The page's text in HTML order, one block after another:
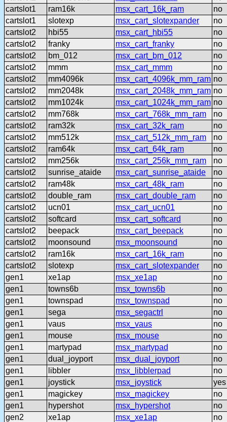
cartslot1
ram16k msx_cart_16k_ram
no
cartslot1
slotexp msx_cart_slotexpander
no
cartslot2
hbi55 msx_cart_hbi55
no
cartslot2
franky msx_cart_franky
no
cartslot2
bm_012 msx_cart_bm_012
no
cartslot2
mmm msx_cart_mmm
no
cartslot2
mm4096k msx_cart_4096k_mm_ram no
cartslot2
mm2048k msx_cart_2048k_mm_ram no
cartslot2
mm1024k msx_cart_1024k_mm_ram no
cartslot2
mm768k msx_cart_768k_mm_ram
no
cartslot2
ram32k msx_cart_32k_ram
no
cartslot2
mm512k msx_cart_512k_mm_ram
no
cartslot2
ram64k msx_cart_64k_ram
no
cartslot2
mm256k msx_cart_256k_mm_ram
no
cartslot2
sunrise_ataide msx_cart_sunrise_ataide
no
cartslot2
ram48k msx_cart_48k_ram
no
cartslot2
double_ram msx_cart_double_ram
no
cartslot2
ucn01 msx_cart_ucn01
no
cartslot2
softcard msx_cart_softcard
no
cartslot2
beepack msx_cart_beepack
no
cartslot2
moonsound msx_moonsound
no
cartslot2
ram16k msx_cart_16k_ram
no
cartslot2
slotexp msx_cart_slotexpander
no
gen1
xe1ap msx_xe1ap
no
gen1
towns6b msx_towns6b
no
gen1
townspad msx_townspad
no
gen1
sega msx_segactrl
no
gen1
vaus msx_vaus
no
gen1
mouse msx_mouse
no
gen1
martypad msx_martypad
no
gen1
dual_joyport msx_dual_joyport
no
gen1
libbler msx_libblerpad
no
gen1
joystick msx_joystick
yes
gen1
magickey msx_magickey
no
gen1
hypershot msx_hypershot
no
gen2
xe1ap msx_xe1ap
no